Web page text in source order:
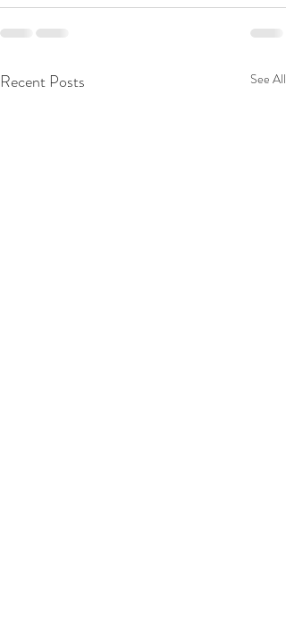
Recent Posts See All